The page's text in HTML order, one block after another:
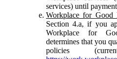
services) until
Workplace for Good
Section 4.a, if you
Workplace for
determines that you
policies